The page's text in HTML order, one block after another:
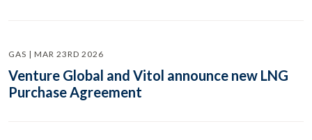
GAS | MAR 23RD 2026
Venture Global and Vitol announce new LNG
Purchase Agreement